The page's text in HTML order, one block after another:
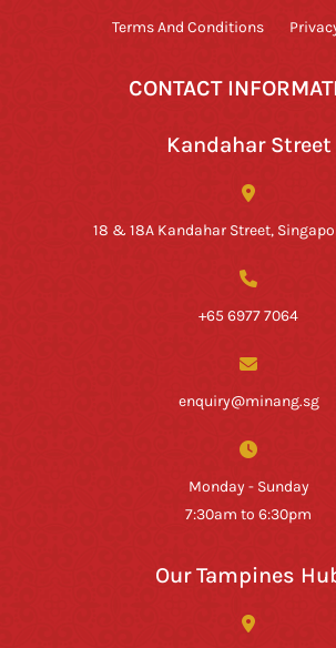
Terms And Conditions
CONTACT
Kandahar Street
18 & 18A Kandahar Street,
+65 6977 7064
enquiry@minang.sg
Monday - Sunday
7:30am to 6:30pm
Our Tampines